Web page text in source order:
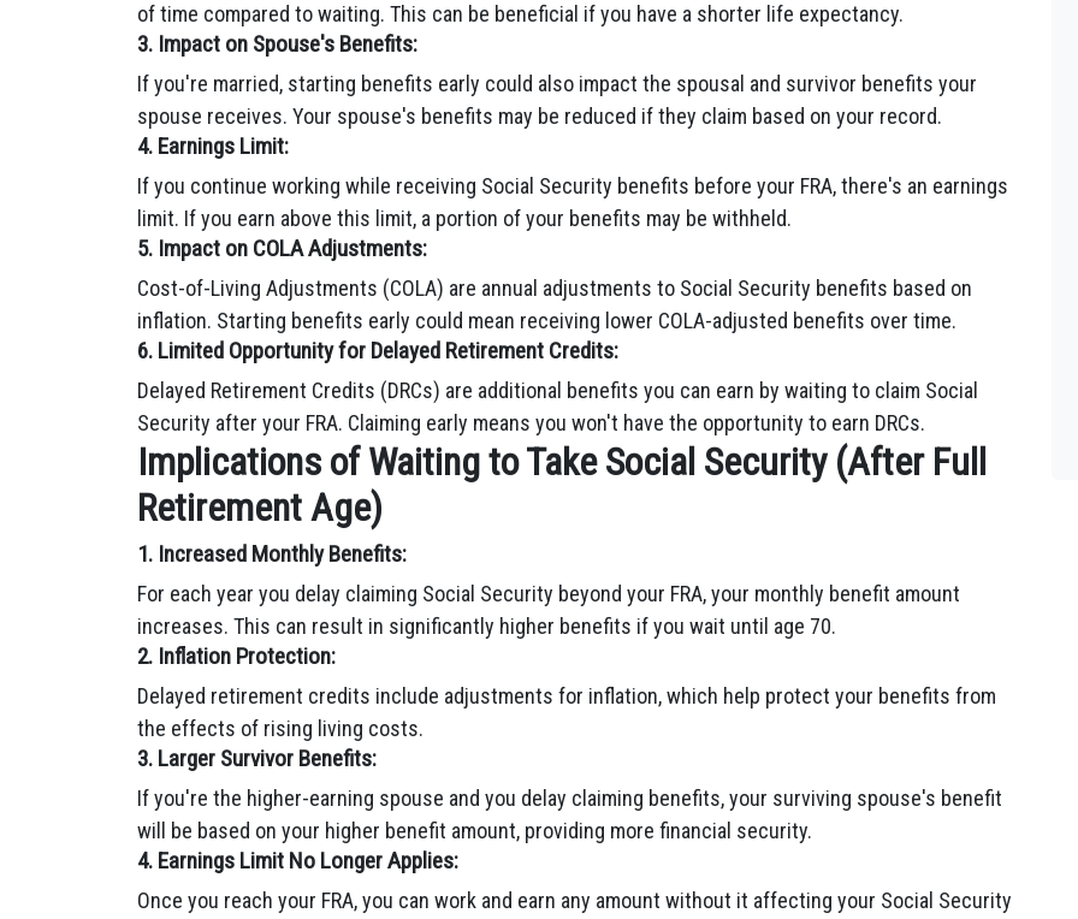
of time compared to waiting. This can be beneficial if you have a shorter life expectancy.
3. Impact on Spouse's Benefits:
If you're married, starting benefits early could also impact the spousal and survivor benefits your
spouse receives. Your spouse's benefits may be reduced if they claim based on your record.
4. Earnings Limit:
If you continue working while receiving Social Security benefits before your FRA, there's an earnings
limit. If you earn above this limit, a portion of your benefits may be withheld.
5. Impact on COLA Adjustments:
Cost-of-Living Adjustments (COLA) are annual adjustments to Social Security benefits based on
inflation. Starting benefits early could mean receiving lower COLA-adjusted benefits over time.
6. Limited Opportunity for Delayed Retirement Credits:
Delayed Retirement Credits (DRCs) are additional benefits you can earn by waiting to claim Social
Security after your FRA. Claiming early means you won't have the opportunity to earn DRCs.
Implications of Waiting to Take Social Security (After Full
Retirement Age)
1. Increased Monthly Benefits:
For each year you delay claiming Social Security beyond your FRA, your monthly benefit amount
increases. This can result in significantly higher benefits if you wait until age 70.
2. Inflation Protection:
Delayed retirement credits include adjustments for inflation, which help protect your benefits from
the effects of rising living costs.
3. Larger Survivor Benefits:
If you're the higher-earning spouse and you delay claiming benefits, your surviving spouse's benefit
will be based on your higher benefit amount, providing more financial security.
4. Earnings Limit No Longer Applies:
Once you reach your FRA, you can work and earn any amount without it affecting your Social Security